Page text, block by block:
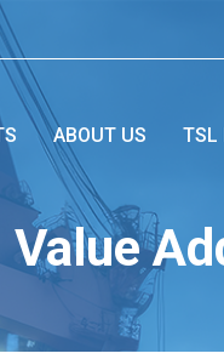
ABOUT US TSL
Value